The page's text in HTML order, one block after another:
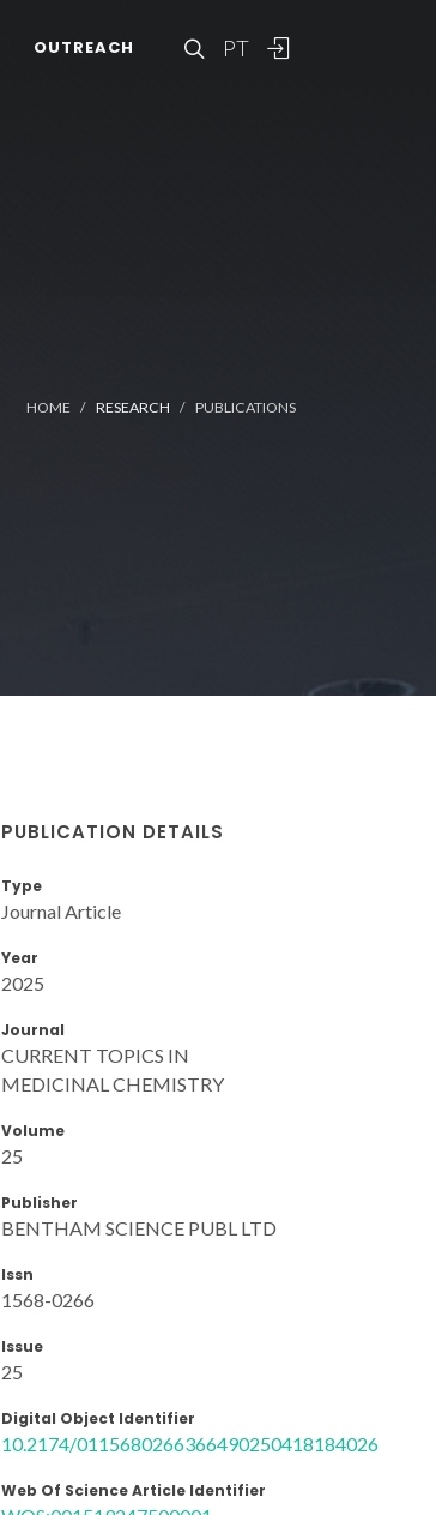
PT
OUTREACH
HOME RESEARCH PUBLICATIONS
PUBLICATION DETAILS
Type
Journal Article
Year
2025
Journal
CURRENT TOPICS IN
MEDICINAL CHEMISTRY
Volume
25
Publisher
BENTHAM SCIENCE PUBL LTD
Issn
1568-0266
Issue
25
Digital Object Identifier
10.2174/0115680266366490250418184026
Web Of Science Article Identifier